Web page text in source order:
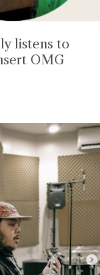
listens to
OMG